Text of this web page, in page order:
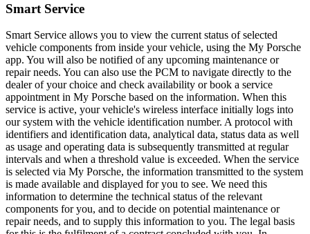
Smart Service
Smart Service allows you to view the current status of selected
vehicle components from inside your vehicle, using the My Porsche
app. You will also be notified of any upcoming maintenance or
repair needs. You can also use the PCM to navigate directly to the
dealer of your choice and check availability or book a service
appointment in My Porsche based on the information. When this
service is active, your vehicle's wireless interface initially logs into
our system with the vehicle identification number. A protocol with
identifiers and identification data, analytical data, status data as well
as usage and operating data is subsequently transmitted at regular
intervals and when a threshold value is exceeded. When the service
is selected via My Porsche, the information transmitted to the system
is made available and displayed for you to see. We need this
information to determine the technical status of the relevant
components for you, and to decide on potential maintenance or
repair needs, and to supply this information to you. The legal basis